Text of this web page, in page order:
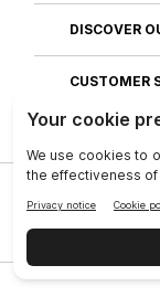
DISCOVER
CUSTOMER
Privacy Legal Center
Reputation